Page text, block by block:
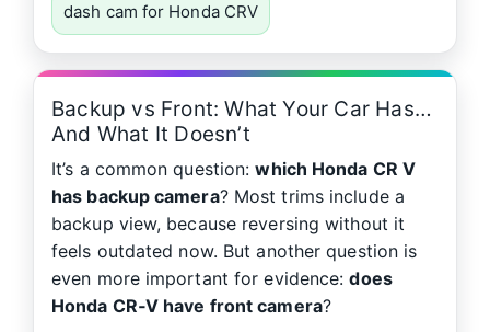
dash cam for Honda CRV
Backup vs Front: What Your Car Has…
And What It Doesn’t
It’s a common question:which Honda CR V
has backup camera? Most trims include a
backup view, because reversing without it
feels outdated now. But another question is
even more important for evidence:does
Honda CR‑V have front camera?